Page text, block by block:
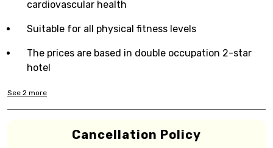
cardiovascular health
Suitable for all physical fitness levels
The prices are based in double occupation 2-star
hotel
See 2 more
Cancellation Policy